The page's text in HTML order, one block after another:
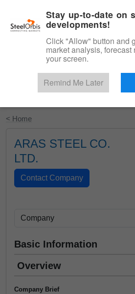
Start Your Free
< Home
ARAS STEEL CO.
LTD.
Basic Information
Overview
Company Brief
Stay up-to-date on
developments!
Click "Allow" button and
market analysis, forecast
your screen.
Remind Me Later